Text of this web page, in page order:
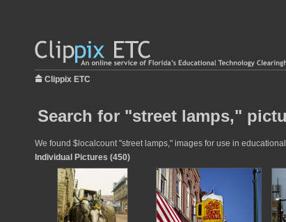
Clippix ETC
Search for "street lamps,"
We found $localcount "street lamps," images for use in
Individual Pictures (450)